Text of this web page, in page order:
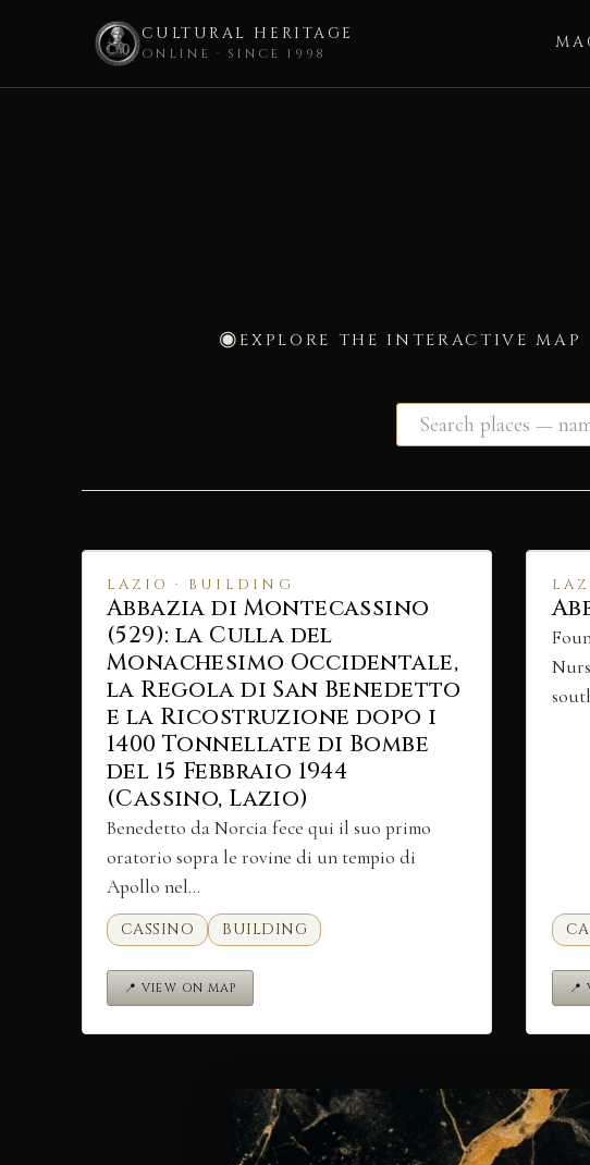
CULTURAL HERITAGE
ONLINE · SINCE 1998
EXPLORE THE INTERACTIVE MAP
LAZIO · BUILDING
Abbazia di Montecassino
(529): la Culla del
Monachesimo Occidentale,
la Regola di San Benedetto
e la Ricostruzione dopo i
1400 Tonnellate di Bombe
del 15 Febbraio 1944
(Cassino, Lazio)
Benedetto da Norcia fece qui il suo primo
oratorio sopra le rovine di un tempio di
Apollo nel…
CASSINO BUILDING
📍 VIEW ON MAP 📍